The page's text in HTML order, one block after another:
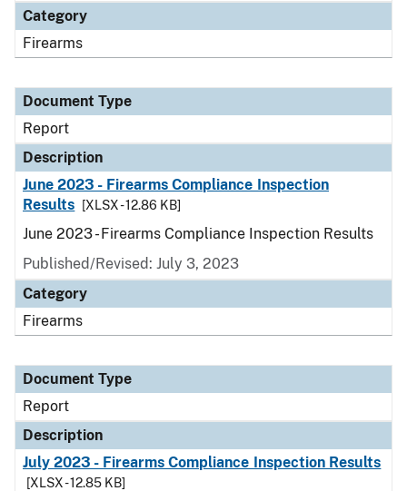
Category
Firearms
Document Type
Report
Description
June 2023 - Firearms Compliance Inspection
Results
[XLSX - 12.86 KB]
June 2023 - Firearms Compliance Inspection Results
Published/Revised: July 3, 2023
Category
Firearms
Document Type
Report
Description
July 2023 - Firearms Compliance Inspection Results
[XLSX - 12.85 KB]